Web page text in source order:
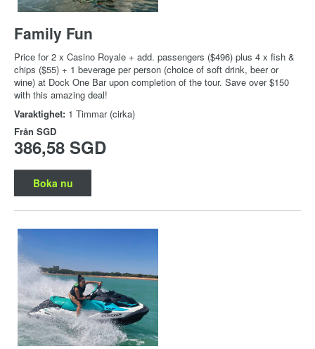
Family Fun
Price for 2 x Casino Royale + add. passengers ($496) plus 4 x fish &
chips ($55) + 1 beverage per person (choice of soft drink, beer or
wine) at Dock One Bar upon completion of the tour. Save over $150
with this amazing deal!
Varaktighet: 1 Timmar (cirka)
Från SGD
386,58 SGD
Boka nu